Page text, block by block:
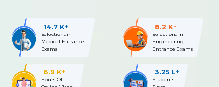
View More
NEET UG 2026 Re-Exam OMR Answer Sheet &
Recorded Responses Released; Challenge
Window Open Till July 15
14.7 K+
Selections in
Medical Entrance
Exams
8.2 K+
Selections in
Engineering
Entrance Exams
6.9 K+
Hours Of
3.25 L+
Students